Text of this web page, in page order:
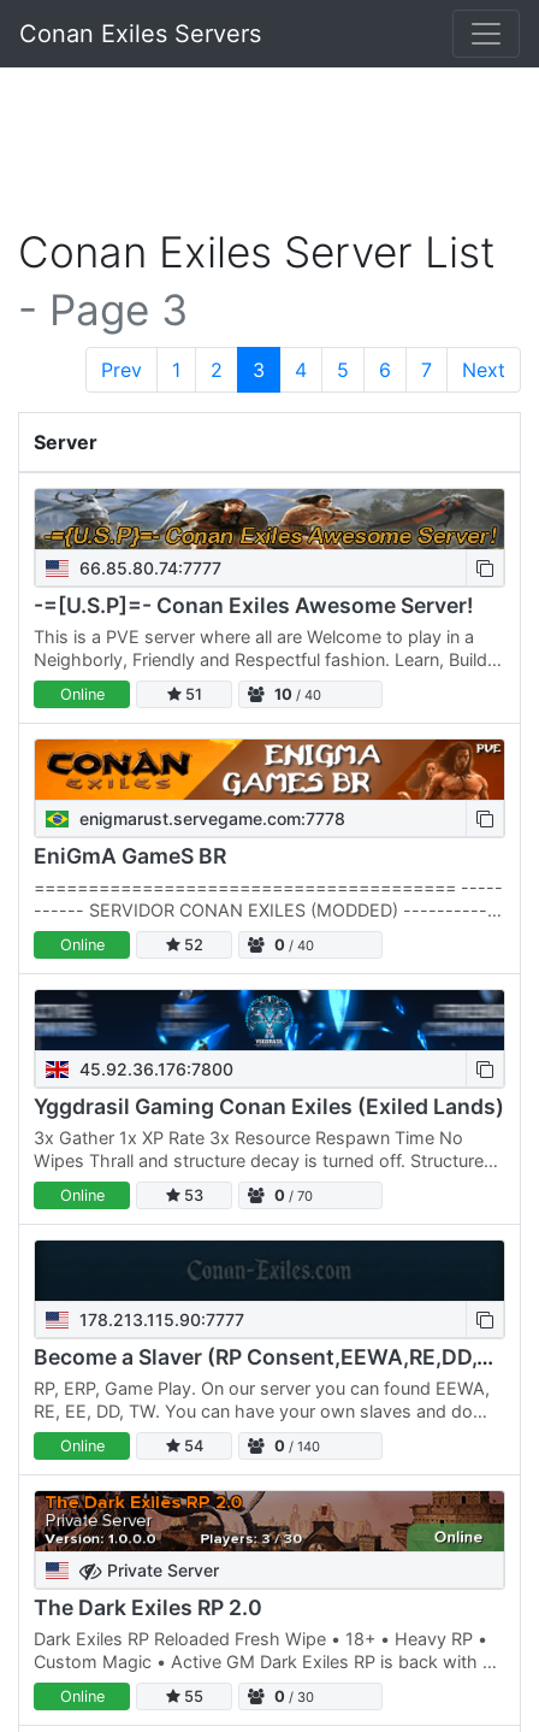
Conan Exiles Servers
Conan Exiles Server List
- Page 3
Prev 1 2 3 4 5 6 7 Next
Server
66.85.80.74:7777
-=[U.S.P]=- Conan Exiles Awesome Server!
This is a PVE server where all are Welcome to play in a
Neighborly, Friendly and Respectful fashion. Learn, Build,
Hunt, Gather, Trade, Go on adventures with friends and…
Online 51 10 / 40
enigmarust.servegame.com:7778
EniGmA GameS BR
======================================= -----
------ SERVIDOR CONAN EXILES (MODDED) ------------
======================================= -----
-------------------- SERVER…
Online 52 0 / 40
45.92.36.176:7800
Yggdrasil Gaming Conan Exiles (Exiled Lands)
3x Gather 1x XP Rate 3x Resource Respawn Time No
Wipes Thrall and structure decay is turned off. Structures
will be removed after 6 weeks of inactivity. You can
cross…
Online 53 0 / 70
178.213.115.90:7777
Become a Slaver (RP Consent,EEWA,RE,DD,TW 21+)
RP, ERP, Game Play. On our server you can found EEWA,
RE, EE, DD, TW. You can have your own slaves and do
with them what you wish. We have few rules. Server for
Europe…
Online 54 0 / 140
Private Server
The Dark Exiles RP 2.0
Dark Exiles RP Reloaded Fresh Wipe • 18+ • Heavy RP •
Custom Magic • Active GM Dark Exiles RP is back with a
fresh wipe, and we're looking for players who want to
help…Online 55 0 / 30